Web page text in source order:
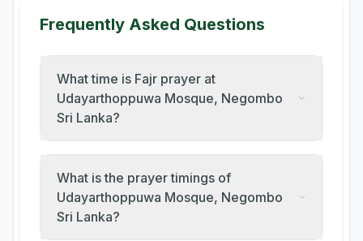
Frequently Asked Questions
What time is Fajr prayer at
Udayarthoppuwa Mosque, Negombo
Sri Lanka?
What is the prayer timings of
Udayarthoppuwa Mosque, Negombo
Sri Lanka?